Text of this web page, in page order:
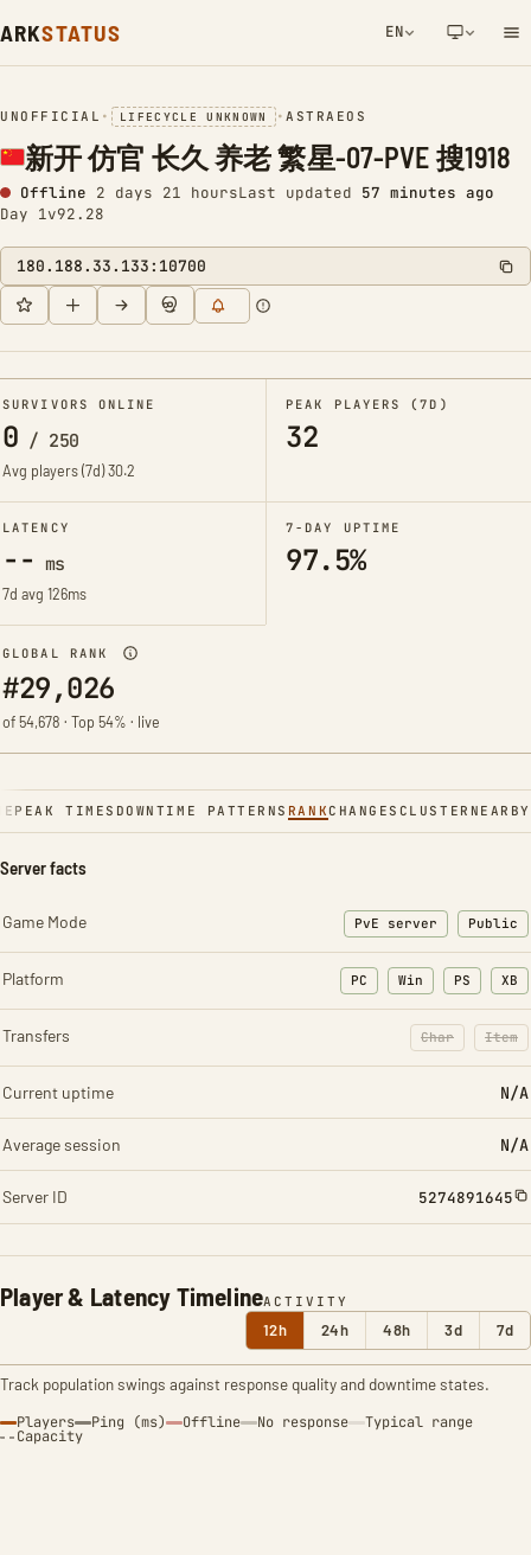
ARKSTATUS EN
NETWORK NOTIFICATION
UNOFFICIAL • LIFECYCLE UNKNOWN •ASTRAEOS
新开 仿官 长久 养老 繁星-07-PVE 搜1918
Offline 2 days 21 hoursLast updated 57 minutes ago
Day 1v92.28
180.188.33.133:10700
SURVIVORS ONLINE
0 / 250
Avg players (7d)30.2
PEAK PLAYERS (7D)
32
LATENCY
-- ms
7d avg 126ms
7-DAY UPTIME
97.5%
GLOBAL RANK
#29,026
of 54,678 · Top 54% · live
PEAK TIMES DOWNTIME PATTERNS RANKCHANGES CLUSTER NEARBY
Player & Latency TimelineACTIVITY
12h 24h 48h 3d 7d
Track population swings against response quality and downtime states.
Players Ping (ms) Offline No response Typical range
Capacity
Server facts
Game Mode PvE server Public
Platform PC Win PS XB
Transfers Char
: Character
Item
:
Current uptime N/A
Average session N/A
Server ID 5274891645